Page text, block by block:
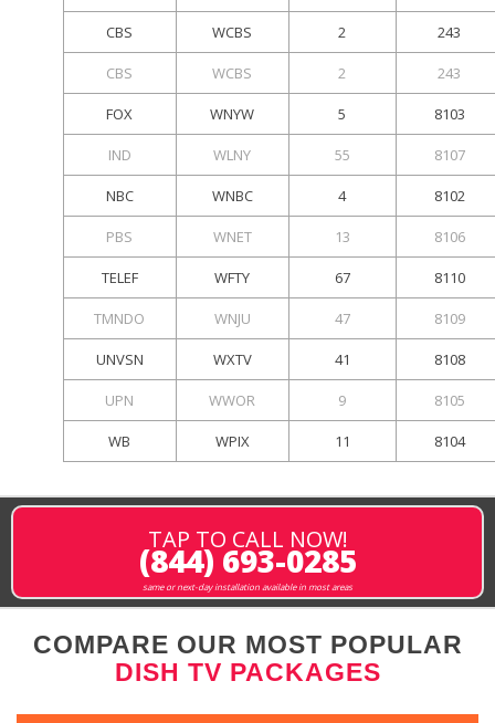
CBS WCBS 2 243
CBS WCBS 2 243
FOX WNYW 5 8103
IND WLNY 55 8107
NBC WNBC 4 8102
PBS WNET 13 8106
TELEF WFTY 67 8110
TMNDO WNJU 47 8109
UNVSN WXTV 41 8108
UPN WWOR 9 8105
WB WPIX 11 8104
TAP TO CALL NOW!
(844) 693-0285
same or next-day installation available in most areas
COMPARE OUR MOST POPULAR
DISH TV PACKAGES